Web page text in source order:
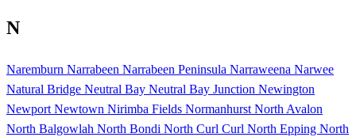
N
Naremburn Narrabeen Narrabeen Peninsula Narraweena Narwee
Natural Bridge Neutral Bay Neutral Bay Junction Newington
Newport Newtown Nirimba Fields Normanhurst North Avalon
North Balgowlah North Bondi North Curl Curl North Epping North